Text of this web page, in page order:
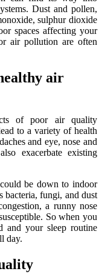
Dust and pollen,
sulphur dioxide
spaces affecting your
air pollution are often
air
of poor air quality
to a variety of health
and eye, nose and
exacerbate existing
be down to indoor
bacteria, fungi, and dust
a runny nose
So when you
and your sleep routine
day.